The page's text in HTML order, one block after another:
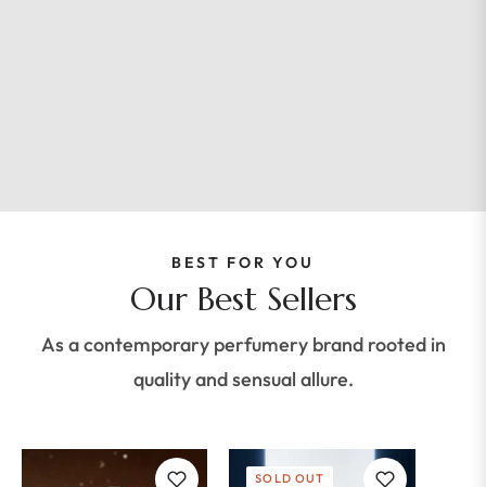
BEST FOR YOU
Our Best Sellers
As a contemporary perfumery brand rooted in
quality and sensual allure.
SOLD OUT